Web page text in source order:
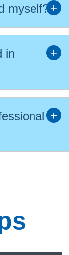
myself?
in